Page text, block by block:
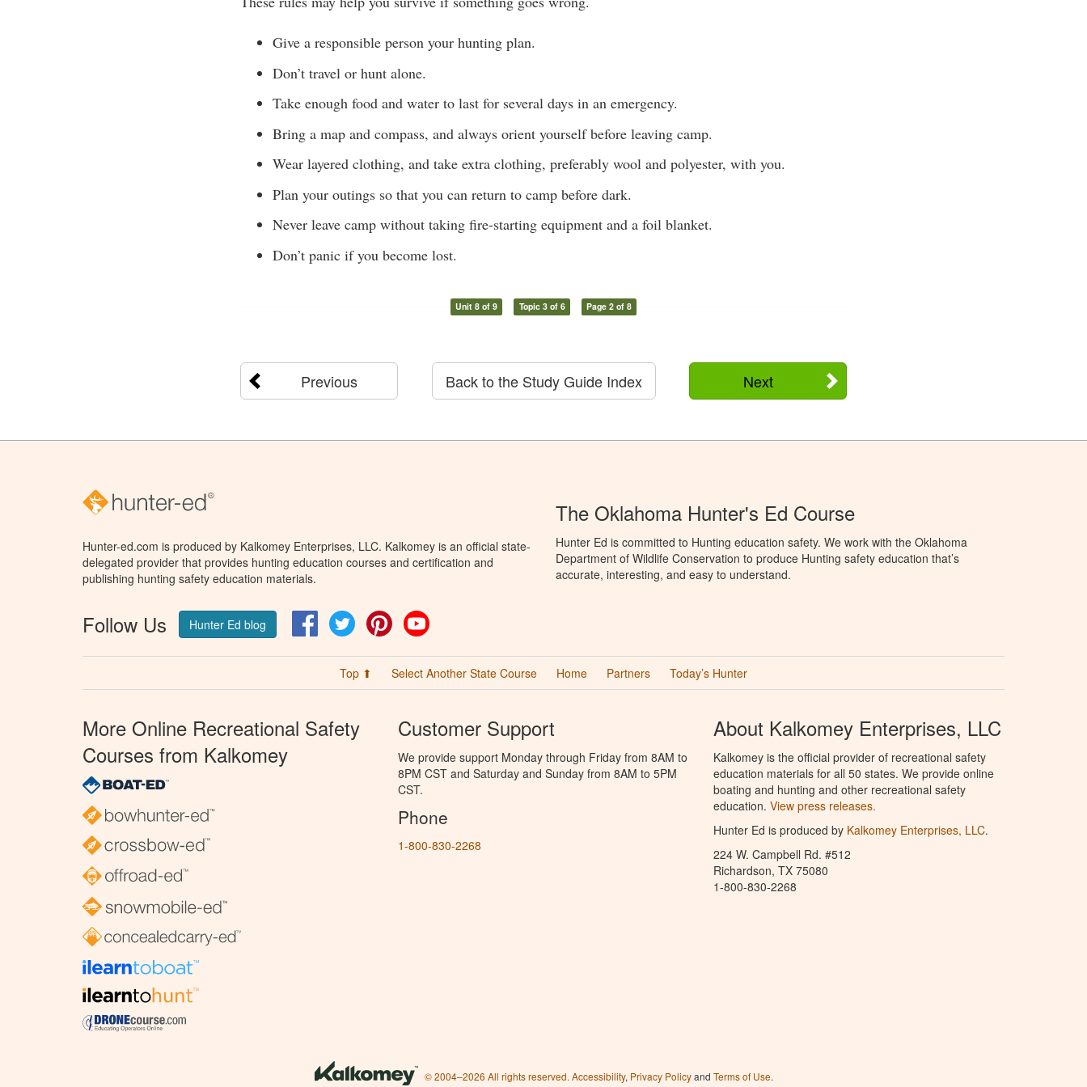
Give a responsible person your hunting plan.
Don’t travel or hunt alone.
Take enough food and water to last for several days in an emergency.
Bring a map and compass, and always orient yourself before leaving camp.
Wear layered clothing, and take extra clothing, preferably wool and polyester, with you.
Plan your outings so that you can return to camp before dark.
Never leave camp without taking fire-starting equipment and a foil blanket.
Don’t panic if you become lost.
Unit 8 of 9 Topic 3 of 6 Page 2 of 8
Previous Next
Back to the Study Guide Index
Hunter-ed.com is produced by Kalkomey Enterprises, LLC. Kalkomey is an official state-
delegated provider that provides hunting education courses and certification and
publishing hunting safety education materials.
Follow Us Hunter Ed blog FacebookTwitter Pinterest
The Oklahoma Hunter's Ed Course
Hunter Ed is committed to Hunting education safety. We work with the Oklahoma
Department of Wildlife Conservation to produce Hunting safety education that’s
accurate, interesting, and easy to understand.
Top ⬆ Select Another State Course Home Partners Today’s Hunter
More Online Recreational Safety
Courses from Kalkomey
Customer Support
We provide support Monday through Friday from 8AM to
8PM CST and Saturday and Sunday from 8AM to 5PM
CST.
Phone
1-800-830-2268
About Kalkomey Enterprises, LLC
Kalkomey is the official provider of recreational safety
education materials for all 50 states. We provide online
boating and hunting and other recreational safety
education. View press releases.
Hunter Ed is produced by Kalkomey Enterprises, LLC.
224 W. Campbell Rd. #512
Richardson, TX 75080
1-800-830-2268
© 2004–2026 All rights reserved. Accessibility, Privacy Policyand Terms of Use.